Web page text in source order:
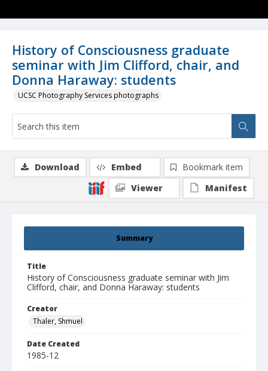
History of Consciousness graduate
seminar with Jim Clifford, chair, and
Donna Haraway: students
UCSC Photography Services photographs
Summary
Title
History of Consciousness graduate seminar with Jim
Clifford, chair, and Donna Haraway: students
Creator
Thaler, Shmuel
Date Created
1985-12
Download Embed
Bookmark item
Viewer
Manifest